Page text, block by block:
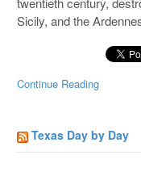
Sicily, and the
Continue Reading
Texas Day by Day